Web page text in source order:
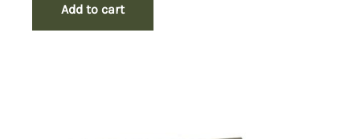
Add to cart